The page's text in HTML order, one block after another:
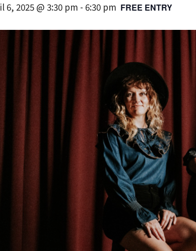
6, 2025 @ 3:30 pm - 6:30 pm FREE ENTRY